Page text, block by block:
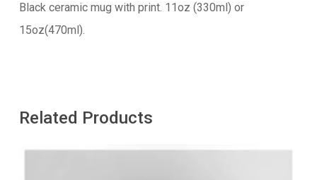
Black ceramic mug with print. 11oz (330ml) or
15oz(470ml).
Related Products